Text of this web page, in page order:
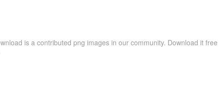
is a contributed png images in our community. Download it free